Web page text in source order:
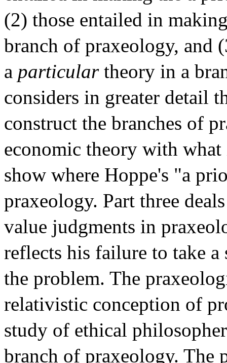
(2) those entailed in
branch of praxeology, and
a particulartheory in a
considers in greater detail
construct the branches of
economic theory with
show where Hoppe's "a
praxeology. Part three
value judgments in
reflects his failure to take
the problem. The
relativistic conception of
study of ethical
branch of praxeology. The